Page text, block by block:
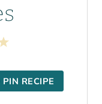
a
r
s
PIN RECIPE